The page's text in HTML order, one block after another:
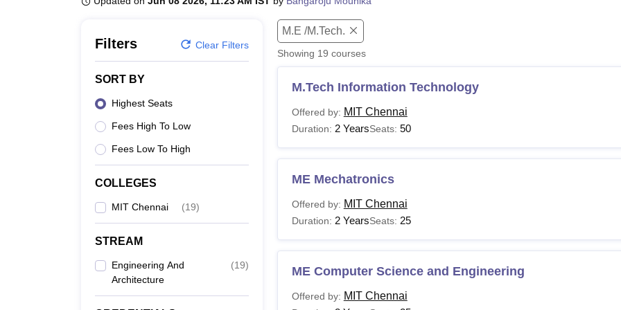
Filters Clear Filters
SORT BY
Highest Seats
Fees High To Low
Fees Low To High
COLLEGES
MIT Chennai (19)
STREAM
Engineering And
Architecture
(19)
M.E /M.Tech.
Showing 19 courses
M.Tech Information Technology
Offered by: MIT Chennai
Duration: 2 YearsSeats: 50
ME Mechatronics
Offered by: MIT Chennai
Duration: 2 YearsSeats: 25
ME Computer Science and Engineering
Offered by: MIT Chennai